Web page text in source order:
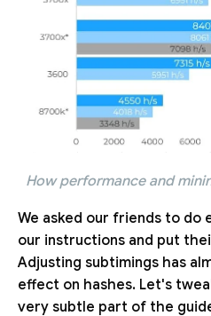
How performance and
We asked our friends to
our instructions and put
Adjusting subtimings has
effect on hashes. Let's
very subtle part of the